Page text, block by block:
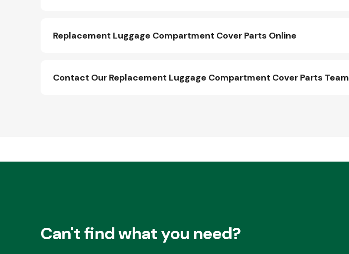
Replacement Luggage Compartment Cover Parts Online
Contact Our Replacement Luggage Compartment Cover Parts Team
Can't find what you need?